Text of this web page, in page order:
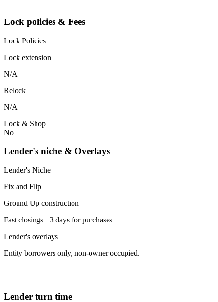
Lock policies & Fees
Lock Policies
Lock extension
N/A
Relock
N/A
Lock & Shop
No
Lender's niche & Overlays
Lender's Niche
Fix and Flip
Ground Up construction
Fast closings - 3 days for purchases
Lender's overlays
Entity borrowers only, non-owner occupied.
Lender turn time